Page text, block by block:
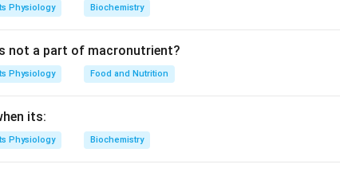
for this critical potential.
Threshold
Physiology Biochemistry
not a part of macronutrient?
Physiology Food and Nutrition
its:
Physiology Biochemistry